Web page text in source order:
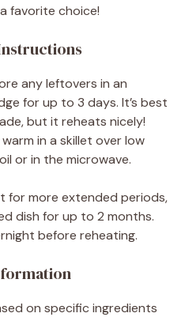
favorite choice!
any leftovers in an
for up to 3 days. It’s best
but it reheats nicely!
in a skillet over low
or in the microwave.
for more extended periods,
dish for up to 2 months.
before reheating.
on specific ingredients